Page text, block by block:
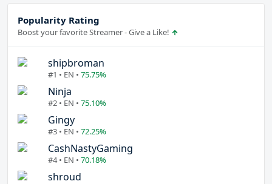
Popularity Rating
Boost your favorite Streamer - Give a Like!
shipbroman
#1 • EN • 75.75%
Ninja
#2 • EN • 75.10%
Gingy
#3 • EN • 72.25%
CashNastyGaming
#4 • EN • 70.18%
shroud